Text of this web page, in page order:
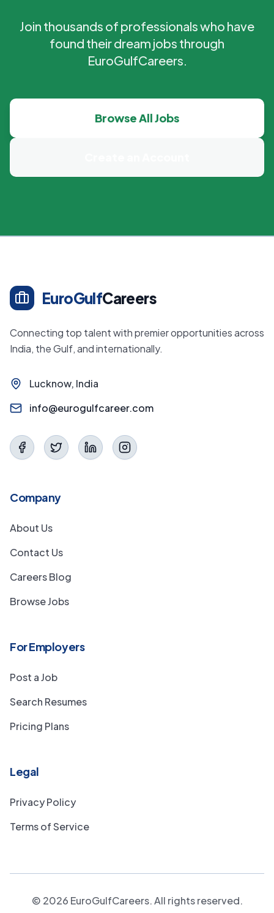
Join thousands of professionals who have
found their dream jobs through
EuroGulfCareers.
Browse All Jobs
EuroGulfCareers
Connecting top talent with premier opportunities across
India, the Gulf, and internationally.
Lucknow, India
info@eurogulfcareer.com
Company
About Us
Contact Us
Careers Blog
Browse Jobs
For Employers
Post a Job
Search Resumes
Pricing Plans
Legal
Privacy Policy
Terms of Service
© 2026 EuroGulfCareers. All rights reserved.